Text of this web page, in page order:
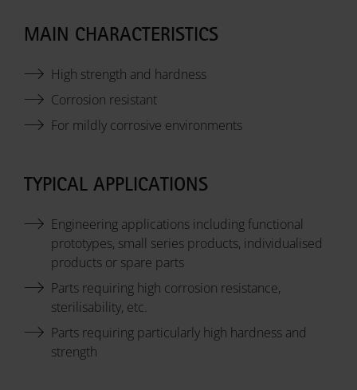
MAIN CHARACTERISTICS
High strength and hardness
Corrosion resistant
For mildly corrosive environments
TYPICAL APPLICATIONS
Engineering applications including functional
prototypes, small series products, individualised
products or spare parts
Parts requiring high corrosion resistance,
sterilisability, etc.
Parts requiring particularly high hardness and
strength